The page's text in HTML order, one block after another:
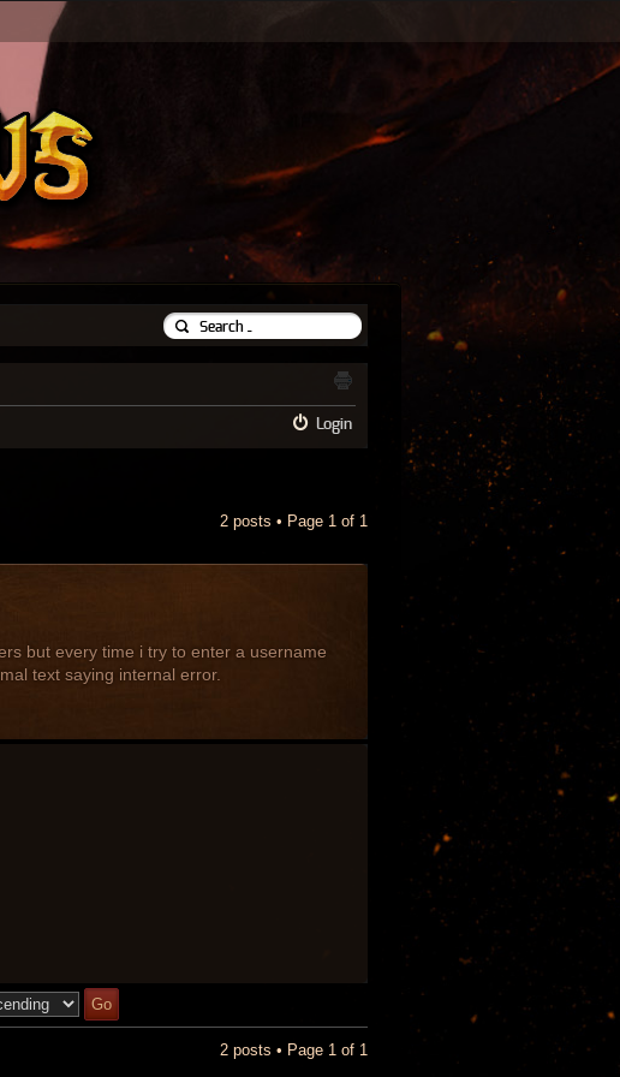
Login
2 posts • Page 1 of 1
but every time i try to enter a username
text saying internal error.
2 posts • Page 1 of 1